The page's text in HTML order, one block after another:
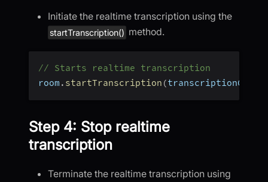
Initiate the realtime transcription using the
startTranscription() method.
// Starts realtime transcription
room . startTranscription (
Step 4: Stop realtime
transcription
Terminate the realtime transcription using